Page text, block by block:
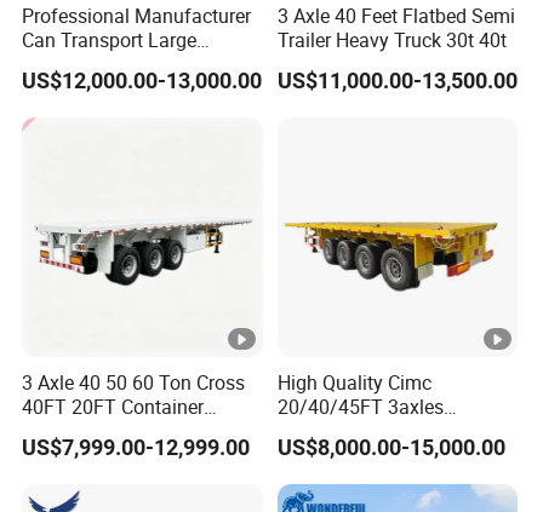
Professional Manufacturer
Can Transport Large
Capacity Chemical Liquid
Acid Chemical 3 Axle Heavy
Cargo Transport Semi-
Trailer Tank Semi-Trailer
US$12,000.00-13,000.00
3 Axle 40 Feet Flatbed Semi
Trailer Heavy Truck 30t 40t
US$11,000.00-13,500.00
3 Axle 40 50 60 Ton Cross
40FT 20FT Container
Logistics Highbed Platform
Flat Deck Trailer Built for
Freight Transport Solution
US$7,999.00-12,999.00
High Quality Cimc
20/40/45FT 3axles
Container Cargo Shipping
Flatbed Semi Trailer
US$8,000.00-15,000.00